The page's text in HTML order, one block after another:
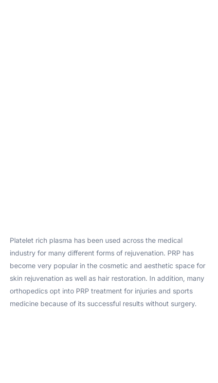
Platelet rich plasma has been used across the medical
industry for many different forms of rejuvenation. PRP has
become very popular in the cosmetic and aesthetic space for
skin rejuvenation as well as hair restoration. In addition, many
orthopedics opt into PRP treatment for injuries and sports
medicine because of its successful results without surgery.